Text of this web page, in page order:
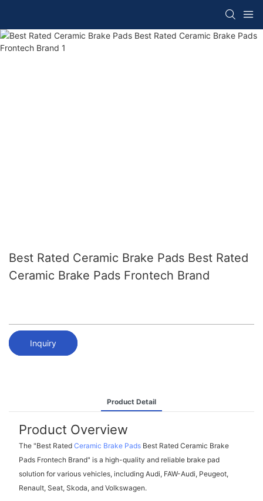
Best Rated Ceramic Brake Pads Best Rated
Ceramic Brake Pads Frontech Brand
Inquiry
Product Detail
Product Overview
The "Best Rated Ceramic Brake PadsBest Rated Ceramic Brake
Pads Frontech Brand" is a high-quality and reliable brake pad
solution for various vehicles, including Audi, FAW-Audi, Peugeot,
Renault, Seat, Skoda, and Volkswagen.